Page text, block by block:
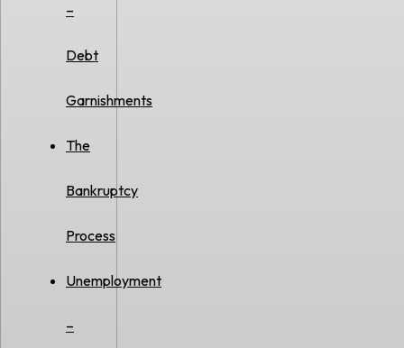
–
Debt
Garnishments
The
Bankruptcy
Process
Unemployment
–